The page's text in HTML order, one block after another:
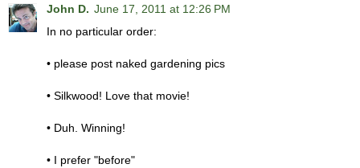
John D. June 17, 2011 at 12:26 PM
In no particular order:
• please post naked gardening pics
• Silkwood! Love that movie!
• Duh. Winning!
• I prefer "before"